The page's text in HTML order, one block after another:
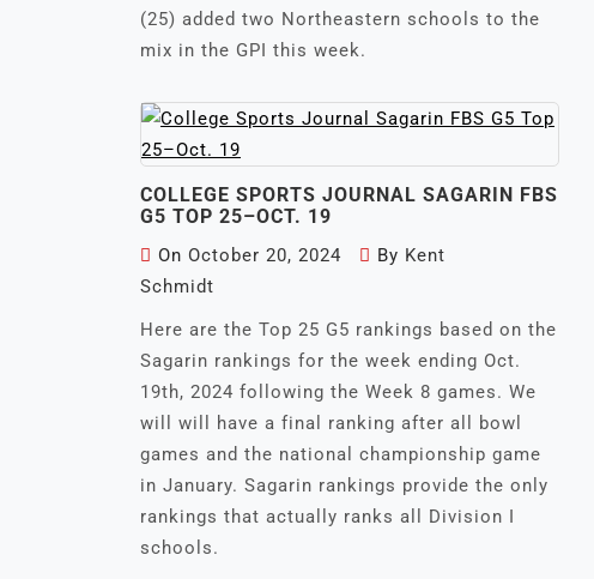
(25) added two Northeastern schools to the
mix in the GPI this week.
COLLEGE SPORTS JOURNAL SAGARIN FBS
G5 TOP 25–OCT. 19
On October 20, 2024 By Kent
Schmidt
Here are the Top 25 G5 rankings based on the
Sagarin rankings for the week ending Oct.
19th, 2024 following the Week 8 games. We
will will have a final ranking after all bowl
games and the national championship game
in January. Sagarin rankings provide the only
rankings that actually ranks all Division I
schools.